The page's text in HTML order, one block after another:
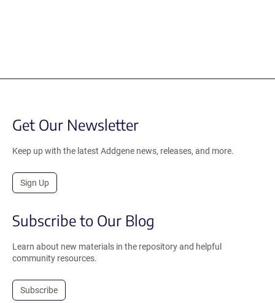
Get Our Newsletter
Keep up with the latest Addgene news, releases, and more.
Sign Up
Subscribe to Our Blog
Learn about new materials in the repository and helpful
community resources.
Subscribe